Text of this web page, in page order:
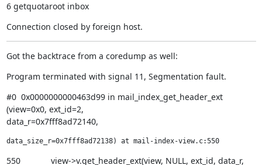
6 getquotaroot inbox
Connection closed by foreign host.
Got the backtrace from a coredump as well:
Program terminated with signal 11, Segmentation fault.
#0  0x0000000000463d99 in mail_index_get_header_ext
(view=0x0, ext_id=2,
data_r=0x7fff8ad72140,
data_size_r=0x7fff8ad72138) at mail-index-view.c:550
550             view->v.get_header_ext(view, NULL, ext_id, data_r,